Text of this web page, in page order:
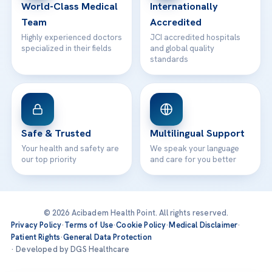
World-Class Medical
Team
Highly experienced doctors
specialized in their fields
Internationally
Accredited
JCI accredited hospitals
and global quality
standards
Safe & Trusted
Your health and safety are
our top priority
Multilingual Support
We speak your language
and care for you better
© 2026 Acibadem Health Point. All rights reserved.
Privacy Policy·Terms of Use·Cookie Policy·Medical Disclaimer·
Patient Rights·General Data Protection
· Developed by DGS Healthcare